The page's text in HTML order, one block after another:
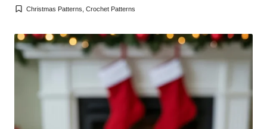
Posted
Christmas Patterns ,Crochet Patterns